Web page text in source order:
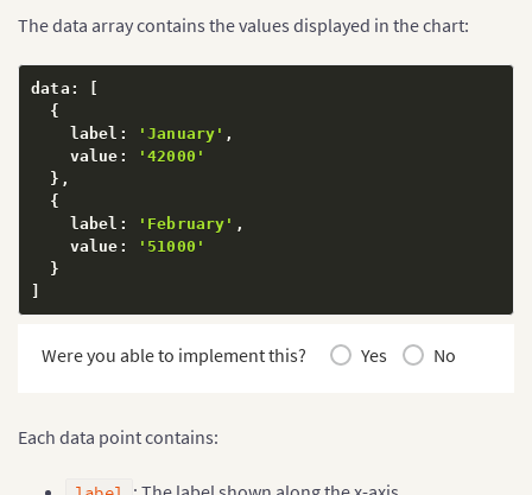
The data array contains the values displayed in the chart:
data :
{
    label
: 'January' ,
    value
:
'42000'
} ,
{
    label
: 'February' ,
    value
:
'51000'
}
Were you able to implement this? Yes No
Each data point contains: